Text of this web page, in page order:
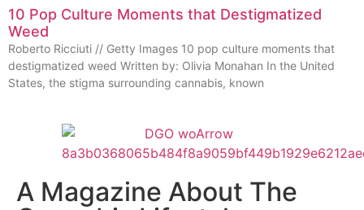
10 Pop Culture Moments that Destigmatized
Weed
Roberto Ricciuti // Getty Images 10 pop culture moments that
destigmatized weed Written by: Olivia Monahan In the United
States, the stigma surrounding cannabis, known
A Magazine About The